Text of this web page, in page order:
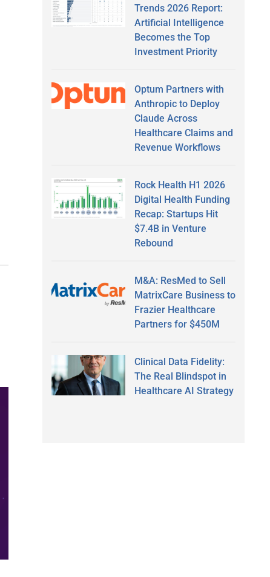
Trends 2026 Report:
Artificial Intelligence
Becomes the Top
Investment Priority
Optum Partners with
Anthropic to Deploy
Claude Across
Healthcare Claims and
Revenue Workflows
Rock Health H1 2026
Digital Health Funding
Recap: Startups Hit
$7.4B in Venture
Rebound
M&A: ResMed to Sell
MatrixCare Business to
Frazier Healthcare
Partners for $450M
Clinical Data Fidelity:
The Real Blindspot in
Healthcare AI Strategy